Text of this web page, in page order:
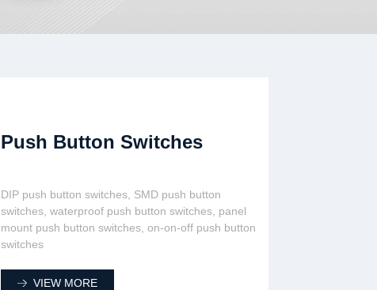
Push Button Switches
DIP push button switches, SMD push button
switches, waterproof push button switches, panel
mount push button switches, on-on-off push button
switches
VIEW MORE